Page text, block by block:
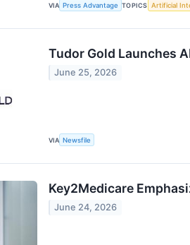
VIA Press Advantage TOPICS Artificial
Tudor Gold Launches
June 25, 2026
VIA Newsfile
Key2Medicare
June 24, 2026